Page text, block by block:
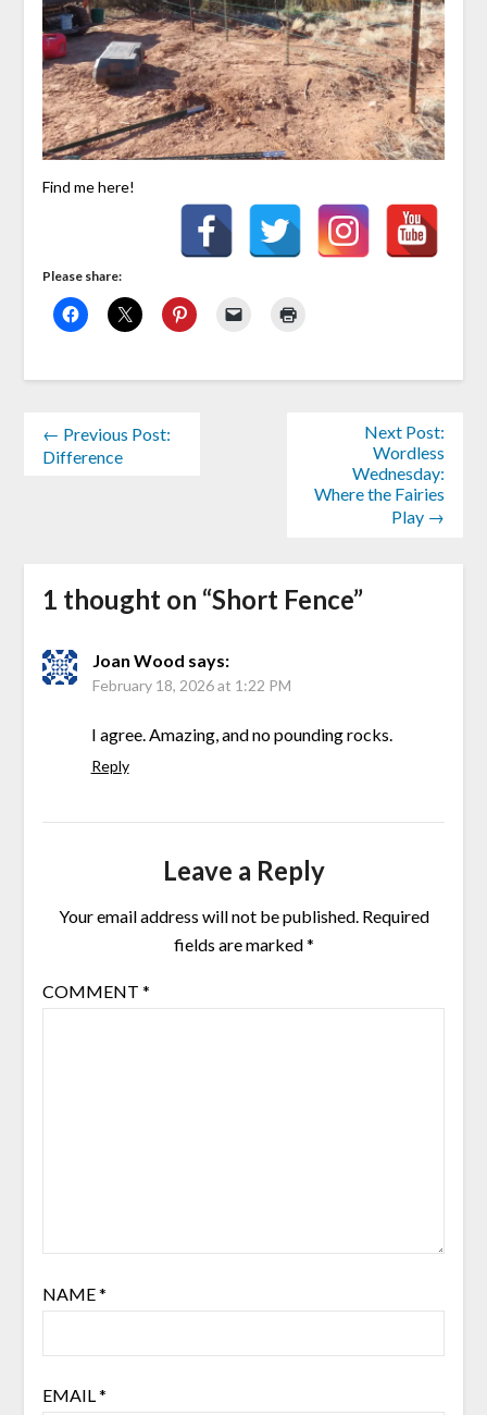
Find me here!
Please share:
← Previous Post:
Difference
Next Post:
Wordless
Wednesday:
Where the Fairies
Play →
1 thought on “Short Fence”
Joan Wood says:
February 18, 2026 at 1:22 PM
I agree. Amazing, and no pounding rocks.
Reply
Leave a Reply
Your email address will not be published. Required
fields are marked*
COMMENT *
NAME*
EMAIL*